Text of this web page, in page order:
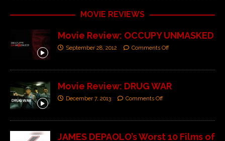
MOVIE REVIEWS
Movie Review: OCCUPY UNMASKED
September 28, 2012 Comments Off
Movie Review: DRUG WAR
December 7, 2013 Comments Off
JAMES DEPAOLO’s Worst 10 Films of